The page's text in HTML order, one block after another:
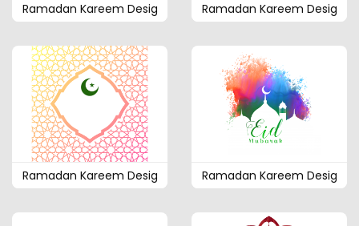
Ramadan Kareem Desig Ramadan Kareem Desig
Ramadan Kareem Desig Ramadan Kareem Desig